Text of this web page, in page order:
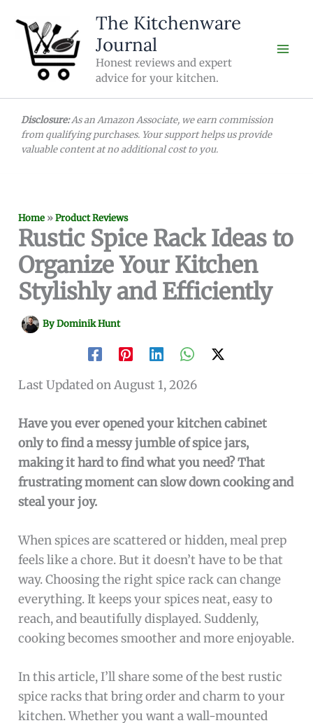
content
The Kitchenware
Journal
Honest reviews and expert
advice for your kitchen.
Disclosure:As an Amazon Associate, we earn commission
from qualifying purchases. Your support helps us provide
valuable content at no additional cost to you.
Home »Product Reviews
Rustic Spice Rack Ideas to
Organize Your Kitchen
Stylishly and Efficiently
ByDominik Hunt
Last Updated on August 1, 2026
Have you ever opened your kitchen cabinet
only to find a messy jumble of spice jars,
making it hard to find what you need? That
frustrating moment can slow down cooking and
steal your joy.
When spices are scattered or hidden, meal prep
feels like a chore. But it doesn’t have to be that
way. Choosing the right spice rack can change
everything. It keeps your spices neat, easy to
reach, and beautifully displayed. Suddenly,
cooking becomes smoother and more enjoyable.
In this article, I’ll share some of the best rustic
spice racks that bring order and charm to your
kitchen. Whether you want a wall-mounted